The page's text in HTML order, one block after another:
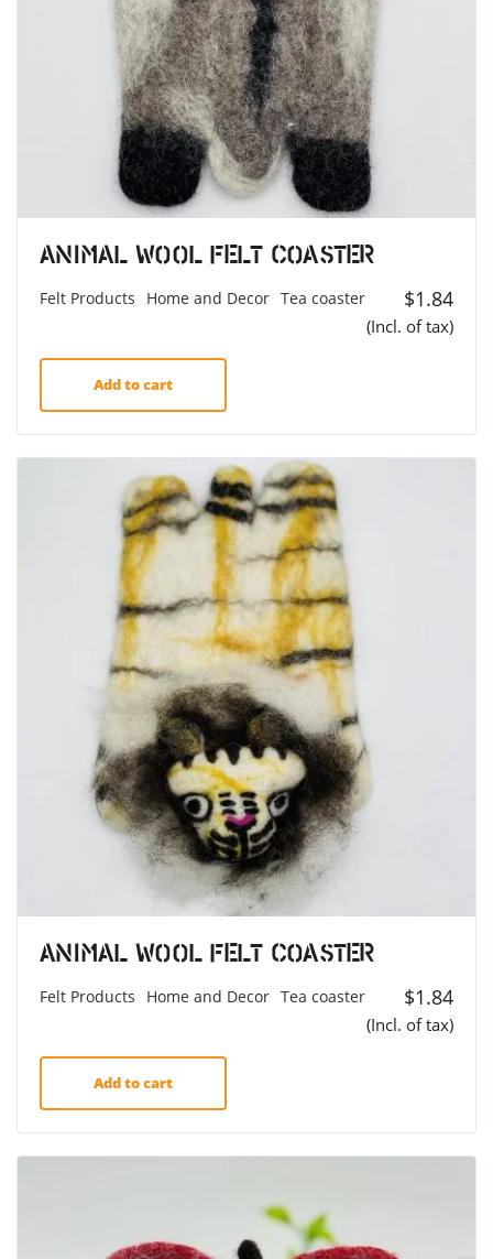
Animal Wool Felt Coaster
Felt Products Home and Decor Tea coaster $1.84
(Incl. of tax)
Add to cart
Animal Wool Felt Coaster
Felt Products Home and Decor Tea coaster $1.84
(Incl. of tax)
Add to cart